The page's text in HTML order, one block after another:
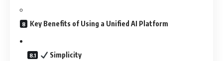
Key Benefits of Using a Unified AI Platform
Simplicity